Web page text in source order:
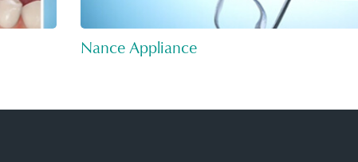
Nance Appliance